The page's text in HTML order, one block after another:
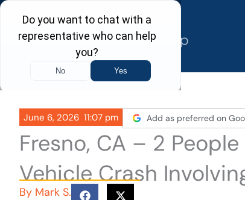
Skip
content
June 6, 2026 11:07 pm Add as preferred on
Fresno, CA – 2
Vehicle Crash
By Mark S.